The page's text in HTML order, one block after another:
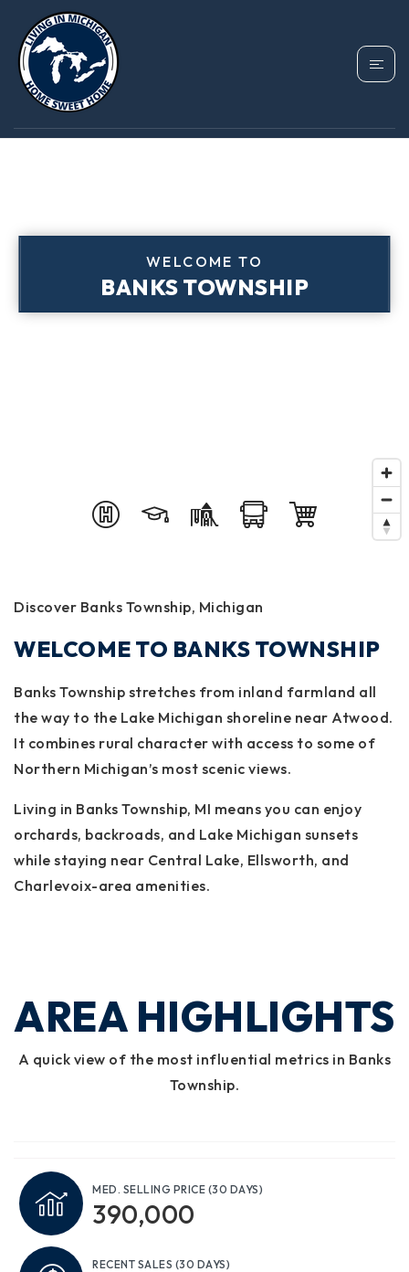
WELCOME TO
BANKS TOWNSHIP
Discover Banks Township, Michigan
WELCOME TO BANKS TOWNSHIP
Banks Township stretches from inland farmland all
the way to the Lake Michigan shoreline near Atwood.
It combines rural character with access to some of
Northern Michigan’s most scenic views.
Living in Banks Township, MI means you can enjoy
orchards, backroads, and Lake Michigan sunsets
while staying near Central Lake, Ellsworth, and
Charlevoix-area amenities.
AREA HIGHLIGHTS
A quick view of the most influential metrics in Banks
Township.
MED. SELLING PRICE (30 DAYS)
390,000
RECENT SALES (30 DAYS)